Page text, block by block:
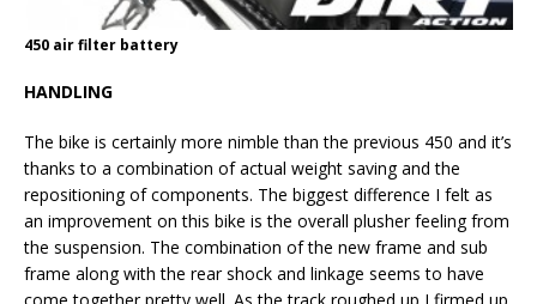
450 air filter battery
HANDLING
The bike is certainly more nimble than the previous 450 and it’s
thanks to a combination of actual weight saving and the
repositioning of components. The biggest difference I felt as
an improvement on this bike is the overall plusher feeling from
the suspension. The combination of the new frame and sub
frame along with the rear shock and linkage seems to have